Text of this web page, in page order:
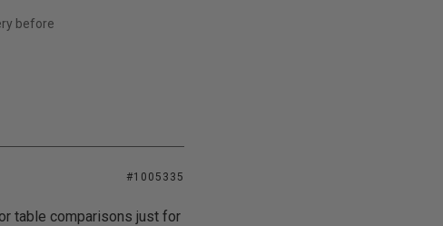
before
#1005335
table comparisons just for